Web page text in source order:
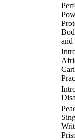
and